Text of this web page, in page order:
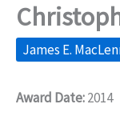
James E.
Award Date:2014